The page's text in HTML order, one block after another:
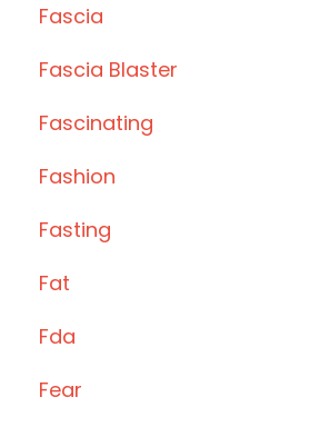
Fascia
Fascia Blaster
Fascinating
Fashion
Fasting
Fat
Fda
Fear